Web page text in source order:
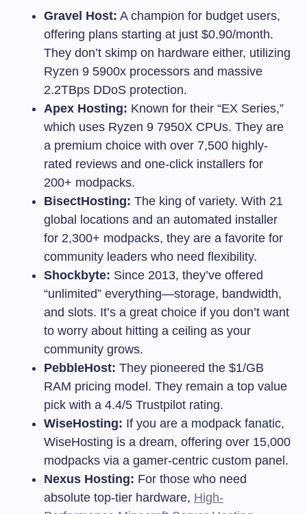
Gravel Host: A champion for budget users,
offering plans starting at just $0.90/month.
They don’t skimp on hardware either, utilizing
Ryzen 9 5900x processors and massive
2.2TBps DDoS protection.
Apex Hosting: Known for their “EX Series,”
which uses Ryzen 9 7950X CPUs. They are
a premium choice with over 7,500 highly-
rated reviews and one-click installers for
200+ modpacks.
BisectHosting: The king of variety. With 21
global locations and an automated installer
for 2,300+ modpacks, they are a favorite for
community leaders who need flexibility.
Shockbyte: Since 2013, they’ve offered
“unlimited” everything—storage, bandwidth,
and slots. It’s a great choice if you don’t want
to worry about hitting a ceiling as your
community grows.
PebbleHost: They pioneered the $1/GB
RAM pricing model. They remain a top value
pick with a 4.4/5 Trustpilot rating.
WiseHosting: If you are a modpack fanatic,
WiseHosting is a dream, offering over 15,000
modpacks via a gamer-centric custom panel.
Nexus Hosting: For those who need
absolute top-tier hardware, High-